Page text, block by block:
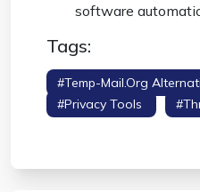
software
Tags:
#temp-Mail.org
#privacy Tools